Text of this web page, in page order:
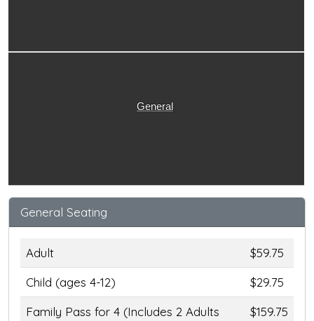
General
General Seating
Adult
$59.75
Child (ages 4-12)
$29.75
Family Pass for 4 (Includes 2 Adults
$159.75